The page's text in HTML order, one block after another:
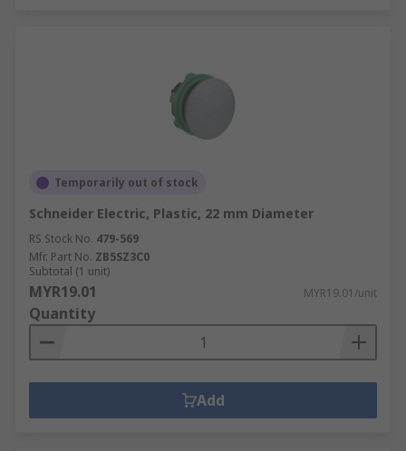
Temporarily out of stock
Schneider Electric, Plastic, 22 mm Diameter
RS Stock No. 479-569
Mfr. Part No. ZB5SZ3C0
Subtotal (1 unit)
MYR19.01 MYR19.01/unit
Quantity
Add